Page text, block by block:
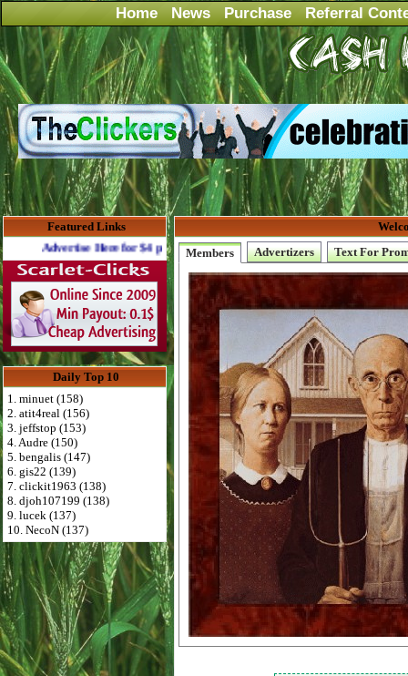
Home News Purchase Referral
Featured Links
Here for $4 per month
Daily Top 10
1. minuet (158)
2. atit4real (156)
3. jeffstop (153)
4. Audre (150)
5. bengalis (147)
6. gis22 (139)
7. clickit1963 (138)
8. djoh107199 (138)
9. lucek (137)
10. NecoN (137)
Members
Advertizers Text For